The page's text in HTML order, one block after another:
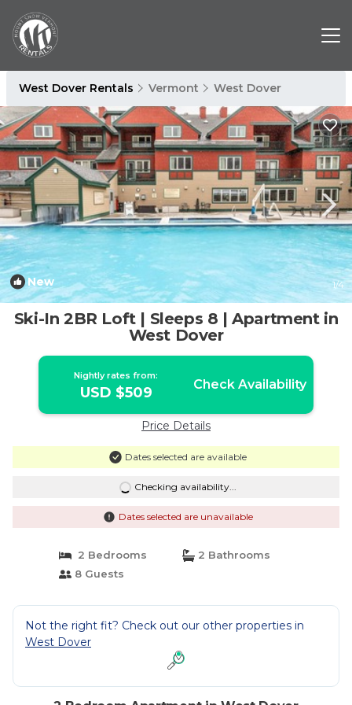
West Dover Rentals Vermont West Dover
New 1/4
Ski-In 2BR Loft | Sleeps 8 | Apartment in
West Dover
Nightly rates from:
USD $509 Check Availability
Price Details
Dates selected are available
Checking availability...
Dates selected are unavailable
2 Bedrooms
2 Bathrooms
8 Guests
Not the right fit? Check out our other properties in
West Dover